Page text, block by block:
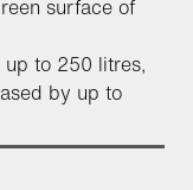
surface of
to 250 litres,
by up to